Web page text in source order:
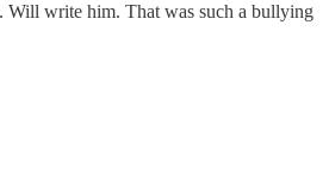
Will write him. That was such a bullying